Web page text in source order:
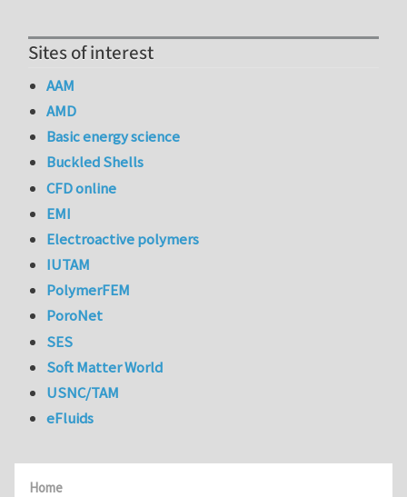
Home
Sites of interest
AAM
AMD
Basic energy science
Buckled Shells
CFD online
EMI
Electroactive polymers
IUTAM
PolymerFEM
PoroNet
SES
Soft Matter World
USNC/TAM
eFluids